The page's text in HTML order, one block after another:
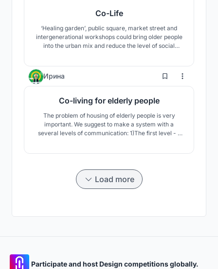
Co-Life
‘Healing garden’, public square, market street and
intergenerational workshops could bring older people
into the urban mix and reduce the level of social
deliver a self-sufficient (zero carbon) community.
Ирина 2
Co-living for elderly people
The problem of housing of elderly people is very
important. We suggest to make a system with a
several levels of communication: 1)The first level - 1
courtyard
Load more
Participate and host Design competitions globally.